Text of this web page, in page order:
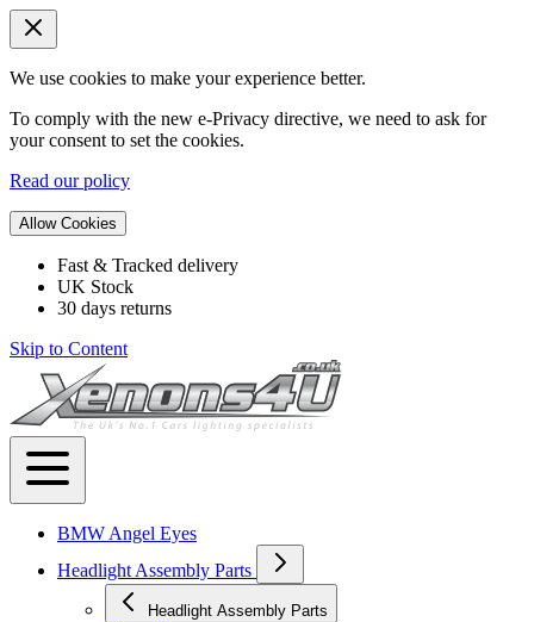
We use cookies to make your experience better.
To comply with the new e-Privacy directive, we need to ask for
your consent to set the cookies.
Read our policy
Allow Cookies
Fast & Tracked delivery
UK Stock
30 days returns
Skip to Content
BMW Angel Eyes
Headlight Assembly Parts
Headlight Assembly Parts